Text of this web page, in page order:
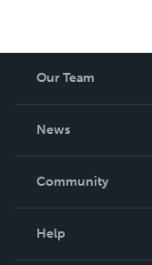
Our Team
News
In The News
Community
Help